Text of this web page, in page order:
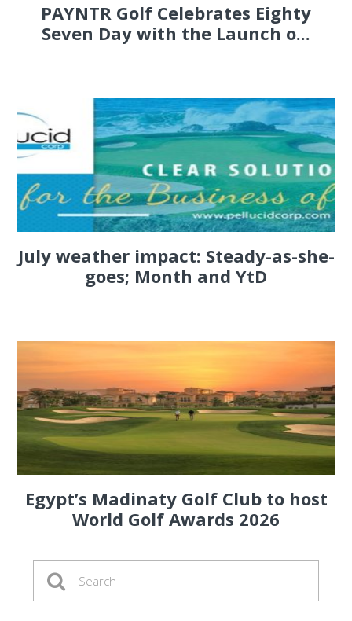
PAYNTR Golf Celebrates Eighty
Seven Day with the Launch o...
July weather impact: Steady-as-she-
goes; Month and YtD
Egypt’s Madinaty Golf Club to host
World Golf Awards 2026